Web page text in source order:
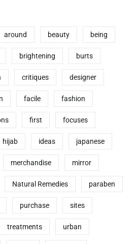
around beauty being
brightening burts
critiques designer
facile fashion
first focuses
hijab ideas japanese
merchandise mirror
Natural Remedies paraben
purchase sites
treatments urban